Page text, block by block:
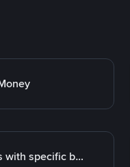
Transfers with specific bank